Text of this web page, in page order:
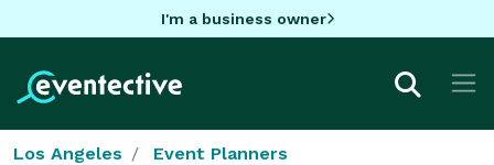
I'm a business owner
Los Angeles Event Planners